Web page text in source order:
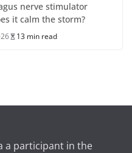
nerve stimulator
it calm the storm?
13 min read
a participant in the